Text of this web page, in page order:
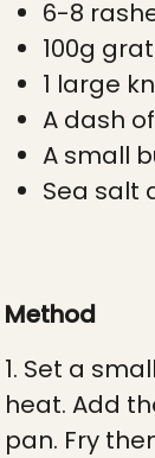
6-8
100g
1 large
A dash
A small
Sea salt
Method
1. Set a
heat. Add
pan. Fry